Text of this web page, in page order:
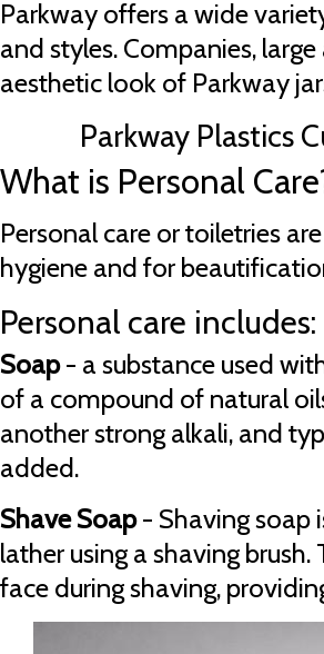
Parkway offers a wide
and styles. Companies,
aesthetic look of Parkway
Parkway Plastics
What is Personal
Personal care or toiletries
hygiene and for
Personal care includes:
Soap- a substance used
of a compound of natural
another strong alkali, and
added.
Shave Soap- Shaving soap
lather using a shaving
face during shaving,